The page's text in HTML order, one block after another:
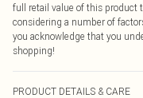
full retail value of this product
considering a number of
you acknowledge that you
shopping!
PRODUCT DETAILS & CARE